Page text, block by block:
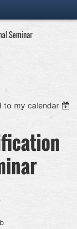
Seminar
to my calendar